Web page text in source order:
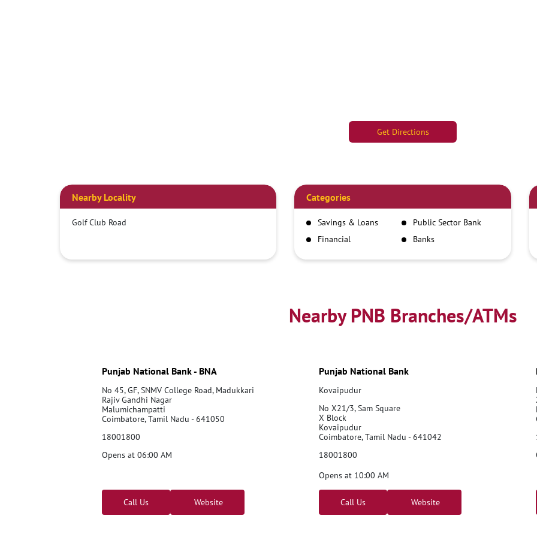
Get Directions
Nearby Locality
Golf Club Road
Categories
Savings & Loans
Public Sector Bank
Financial
Banks
Nearby PNB Branches/ATMs
Punjab National Bank - BNA
No 45, GF, SNMV College Road, Madukkari
Rajiv Gandhi Nagar
Malumichampatti
Coimbatore, Tamil Nadu - 641050
18001800
Opens at 06:00 AM
Call Us Website
Punjab National Bank
Kovaipudur
No X21/3, Sam Square
X Block
Kovaipudur
Coimbatore, Tamil Nadu - 641042
18001800
Opens at 10:00 AM
Call Us Website